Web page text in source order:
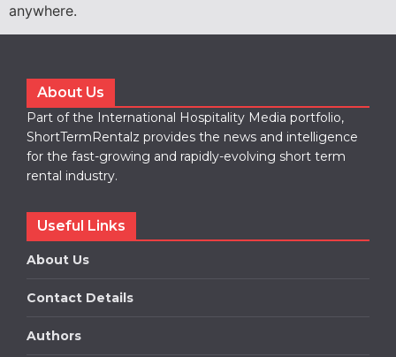
anywhere.
About Us
Part of the International Hospitality Media portfolio,
ShortTermRentalz provides the news and intelligence
for the fast-growing and rapidly-evolving short term
rental industry.
Useful Links
About Us
Contact Details
Authors